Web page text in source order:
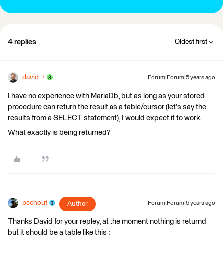
4 replies Oldest first
david_r Forum|Forum|5 years ago
I have no experience with MariaDb, but as long as your stored
procedure can return the result as a table/cursor (let's say the
results from a SELECT statement), I would expect it to work.
What exactly is being returned?
pschout Author Forum|Forum|5 years ago
Thanks David for your repley, at the moment nothing is returnd
but it should be a table like this :